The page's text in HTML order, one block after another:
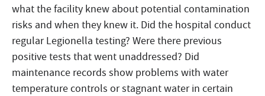
what the facility knew about potential contamination
risks and when they knew it. Did the hospital conduct
regular Legionella testing? Were there previous
positive tests that went unaddressed? Did
maintenance records show problems with water
temperature controls or stagnant water in certain